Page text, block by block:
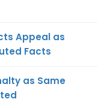
Appeal as
Facts
as Same